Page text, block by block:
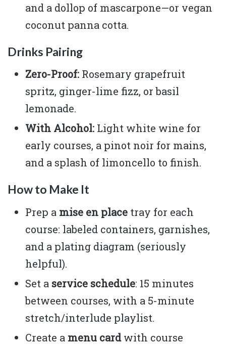
and a dollop of mascarpone—or vegan
coconut panna cotta.
Drinks Pairing
Zero-Proof: Rosemary grapefruit
spritz, ginger-lime fizz, or basil
lemonade.
With Alcohol: Light white wine for
early courses, a pinot noir for mains,
and a splash of limoncello to finish.
How to Make It
Prep a mise en place tray for each
course: labeled containers, garnishes,
and a plating diagram (seriously
helpful).
Set a service schedule: 15 minutes
between courses, with a 5-minute
stretch/interlude playlist.
Create a menu cardwith course